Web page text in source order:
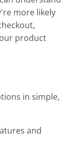
more likely
product
in simple,
and